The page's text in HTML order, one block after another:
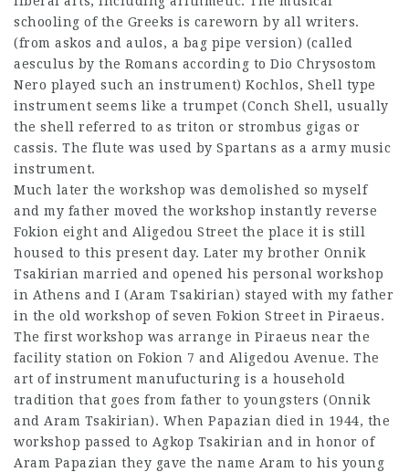
schooling of the Greeks is careworn by all writers.
(from askos and aulos, a bag pipe version) (called
aesculus by the Romans according to Dio Chrysostom
Nero played such an instrument) Kochlos, Shell type
instrument seems like a trumpet (Conch Shell, usually
the shell referred to as triton or strombus gigas or
cassis. The flute was used by Spartans as a army music
instrument.
Much later the workshop was demolished so myself
and my father moved the workshop instantly reverse
Fokion eight and Aligedou Street the place it is still
housed to this present day. Later my brother Onnik
Tsakirian married and opened his personal workshop
in Athens and I (Aram Tsakirian) stayed with my father
in the old workshop of seven Fokion Street in Piraeus.
The first workshop was arrange in Piraeus near the
facility station on Fokion 7 and Aligedou Avenue. The
art of instrument manufucturing is a household
tradition that goes from father to youngsters (Onnik
and Aram Tsakirian). When Papazian died in 1944, the
workshop passed to Agkop Tsakirian and in honor of
Aram Papazian they gave the name Aram to his young